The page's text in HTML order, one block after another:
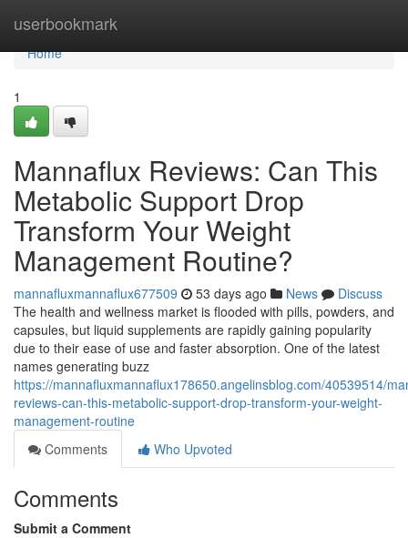
userbookmark
Home
Home
1
Mannaflux Reviews: Can This
Metabolic Support Drop
Transform Your Weight
Management Routine?
mannafluxmannaflux677509 53 days ago News
Discuss
The health and wellness market is flooded with pills, powders, and
capsules, but liquid supplements are rapidly gaining popularity
due to their ease of use and faster absorption. One of the latest
names generating buzz
https://mannafluxmannaflux178650.angelinsblog.com/40539514/
reviews-can-this-metabolic-support-drop-transform-your-weight-
management-routine
Comments
Who Upvoted
Comments
Submit a Comment